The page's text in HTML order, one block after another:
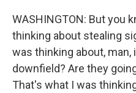
WASHINGTON: But you
thinking about stealing
was thinking about,
downfield? Are they
That's what I was